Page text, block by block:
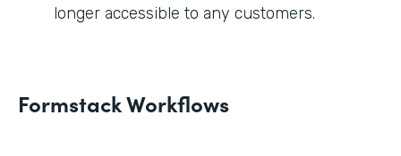
longer accessible to any customers.
Formstack Workflows